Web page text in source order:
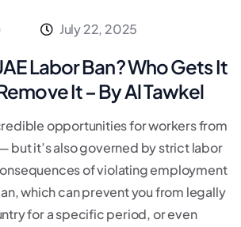
July 22, 2025
Labor Ban? Who Gets It
It – By Al Tawkel
opportunities for workers from
but it’s also governed by strict labor
of violating employment
which can prevent you from legally
for a specific period, or even